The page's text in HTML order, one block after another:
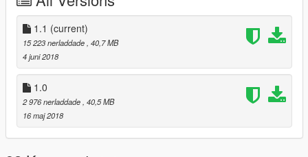
=====Big Thanks to======
Twattyballs
kizacudo
Ajay extrememodder
Amin mr 5
Evomods
V modding community
1.1 (current)
15 223 nerladdade , 40,7 MB
4 juni 2018
1.0
2 976 nerladdade , 40,5 MB
16 maj 2018